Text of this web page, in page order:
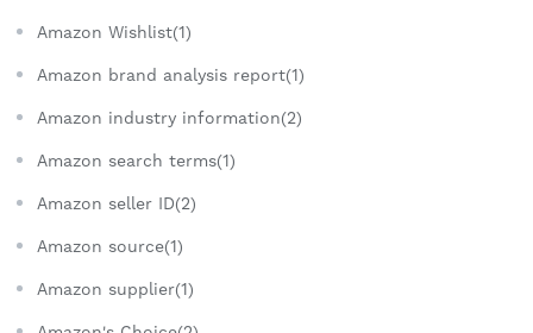
Amazon Wishlist(1)
Amazon brand analysis report(1)
Amazon industry information(2)
Amazon search terms(1)
Amazon seller ID(2)
Amazon source(1)
Amazon supplier(1)